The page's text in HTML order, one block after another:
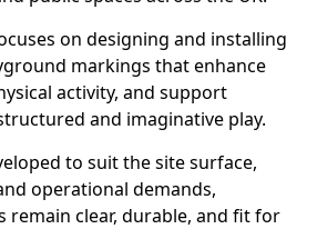
on designing and installing
markings that enhance
activity, and support
and imaginative play.
to suit the site surface,
operational demands,
remain clear, durable, and fit for